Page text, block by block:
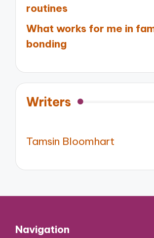
routines
What works for me in
bonding
Writers
Tamsin Bloomhart
Navigation